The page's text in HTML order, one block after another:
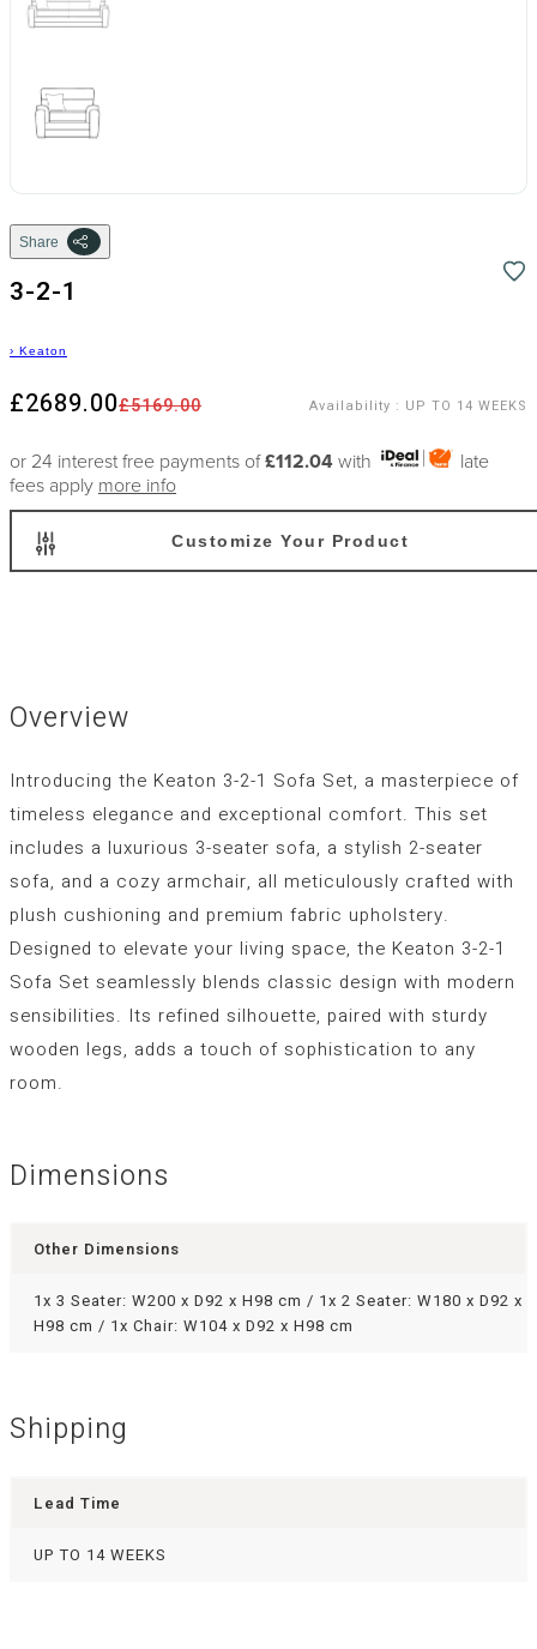
Share
3-2-1
› Keaton
£5169.00
£2689.00 Availability : UP TO 14 WEEKS
or 24 interest free payments of£112.04 with
late
fees apply more info
Customize Your Product
Overview
Introducing the Keaton 3-2-1 Sofa Set, a masterpiece of
timeless elegance and exceptional comfort. This set
includes a luxurious 3-seater sofa, a stylish 2-seater
sofa, and a cozy armchair, all meticulously crafted with
plush cushioning and premium fabric upholstery.
Designed to elevate your living space, the Keaton 3-2-1
Sofa Set seamlessly blends classic design with modern
sensibilities. Its refined silhouette, paired with sturdy
wooden legs, adds a touch of sophistication to any
room.
Dimensions
Other Dimensions
1x 3 Seater: W200 x D92 x H98 cm / 1x 2 Seater: W180 x D92 x
H98 cm / 1x Chair: W104 x D92 x H98 cm
Shipping
Lead Time
UP TO 14 WEEKS